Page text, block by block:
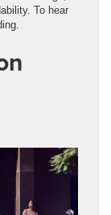
To hear